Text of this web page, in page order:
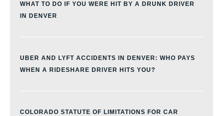
WHAT TO DO IF YOU WERE HIT BY A DRUNK DRIVER
IN DENVER
UBER AND LYFT ACCIDENTS IN DENVER: WHO PAYS
WHEN A RIDESHARE DRIVER HITS YOU?
COLORADO STATUTE OF LIMITATIONS FOR CAR